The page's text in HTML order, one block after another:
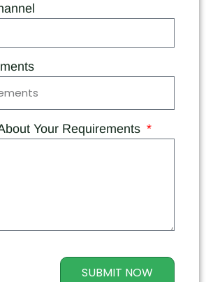
Your Requirements
SUBMIT NOW